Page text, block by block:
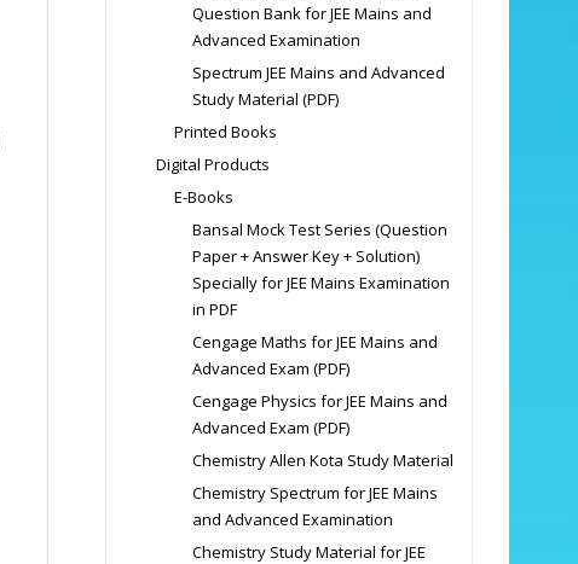
Question Bank for JEE Mains and
Advanced Examination
Spectrum JEE Mains and Advanced
Study Material (PDF)
Printed Books
Digital Products
E-Books
Bansal Mock Test Series (Question
Paper + Answer Key + Solution)
Specially for JEE Mains Examination
in PDF
Cengage Maths for JEE Mains and
Advanced Exam (PDF)
Cengage Physics for JEE Mains and
Advanced Exam (PDF)
Chemistry Allen Kota Study Material
Chemistry Spectrum for JEE Mains
and Advanced Examination
Chemistry Study Material for JEE